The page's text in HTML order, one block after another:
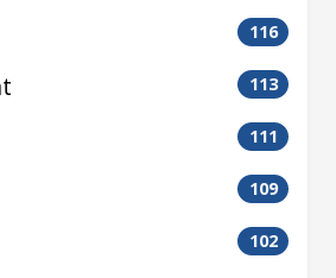
116
113
111
109
102